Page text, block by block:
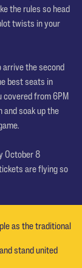
the rules so head
twists in your
arrive the second
best seats in
covered from 6PM
and soak up the
October 8
are flying so
as the traditional
stand united